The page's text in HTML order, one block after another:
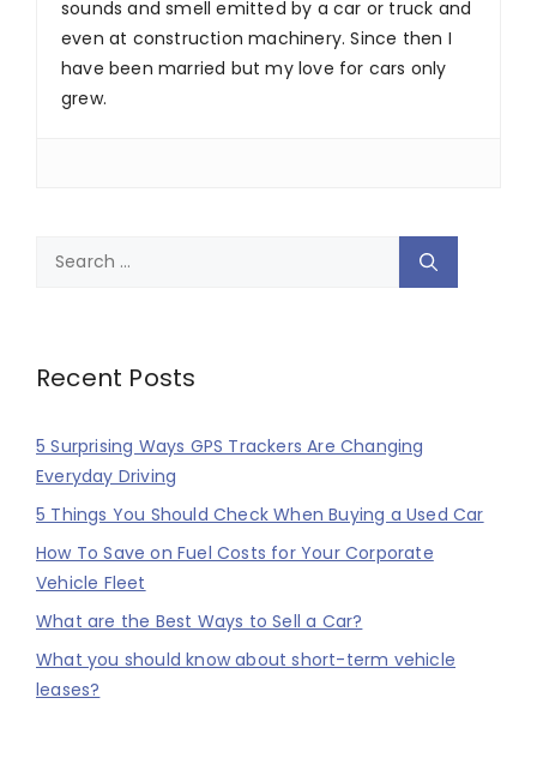
sounds and smell emitted by a car or truck and
even at construction machinery. Since then I
have been married but my love for cars only
grew.
Search
Recent Posts
5 Surprising Ways GPS Trackers Are Changing
Everyday Driving
5 Things You Should Check When Buying a Used Car
How To Save on Fuel Costs for Your Corporate
Vehicle Fleet
What are the Best Ways to Sell a Car?
What you should know about short-term vehicle
leases?